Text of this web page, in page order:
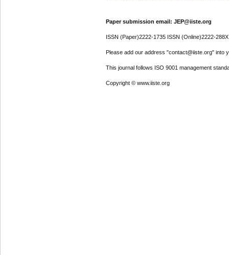
Paper submission email: JEP@iiste.org
ISSN (Paper)2222-1735 ISSN (Online)2222-288X
Please add our address "contact@iiste.org" into
This journal follows ISO 9001 management
Copyright © www.iiste.org